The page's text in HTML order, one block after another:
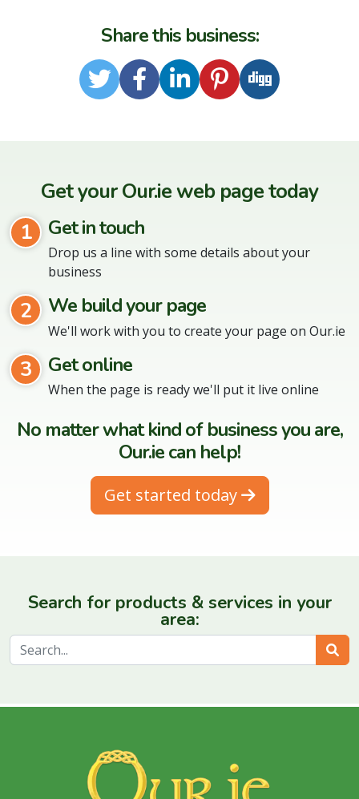
Share this business:
TwitterFacebook
LinkedIn
Pinterest
Digg
Get your Our.ie web page today
1
Get in touch
Drop us a line with some details about your
business
2 We build your page
We'll work with you to create your page on Our.ie
3 Get online
When the page is ready we'll put it live online
No matter what kind of business you are,
Our.ie can help!
Get started today
Search for products & services in your
area: